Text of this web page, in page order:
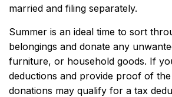
married and filing separately.
Summer is an ideal time to sort
belongings and donate any
furniture, or household goods. If
deductions and provide proof of
donations may qualify for a tax